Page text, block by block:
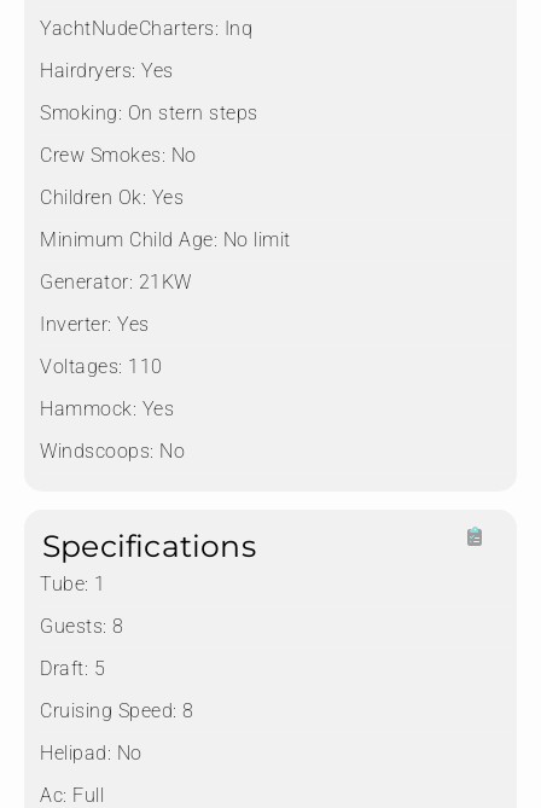
YachtNudeCharters: Inq
Hairdryers: Yes
Smoking: On stern steps
Crew Smokes: No
Children Ok: Yes
Minimum Child Age: No limit
Generator: 21KW
Inverter: Yes
Voltages: 110
Hammock: Yes
Windscoops: No
Specifications
Tube: 1
Guests: 8
Draft: 5
Cruising Speed: 8
Helipad: No
Ac: Full